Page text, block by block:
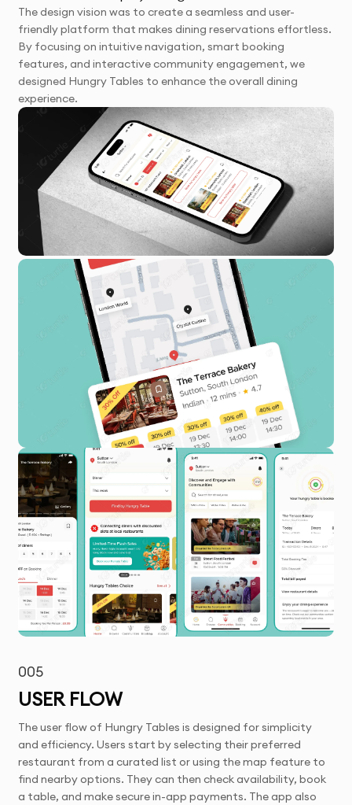
The design vision was to create a seamless and user-
friendly platform that makes dining reservations effortless.
By focusing on intuitive navigation, smart booking
features, and interactive community engagement, we
designed Hungry Tables to enhance the overall dining
experience.
005
USER FLOW
The user flow of Hungry Tables is designed for simplicity
and efficiency. Users start by selecting their preferred
restaurant from a curated list or using the map feature to
find nearby options. They can then check availability, book
a table, and make secure in-app payments. The app also